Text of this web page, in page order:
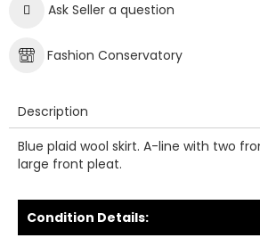
Ask Seller a question
Fashion Conservatory
Description
Blue plaid wool skirt. A-line with two
large front pleat.
Condition Details: